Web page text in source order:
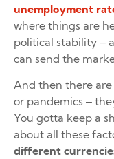
unemployment
where things are
political stability –
can send the
And then there are
or pandemics –
You gotta keep a
about all these
different